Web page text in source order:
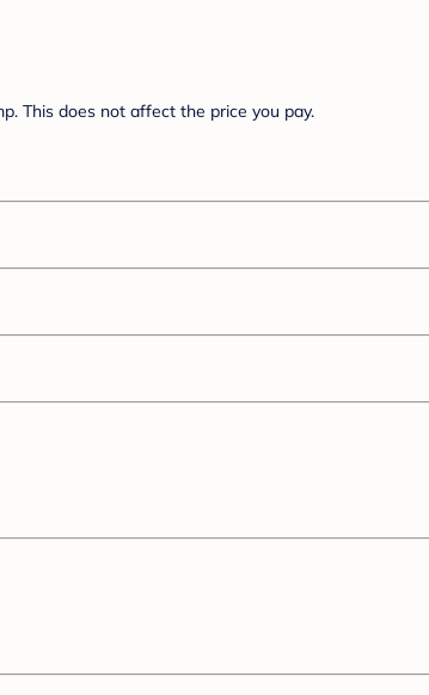
This does not affect the price you pay.